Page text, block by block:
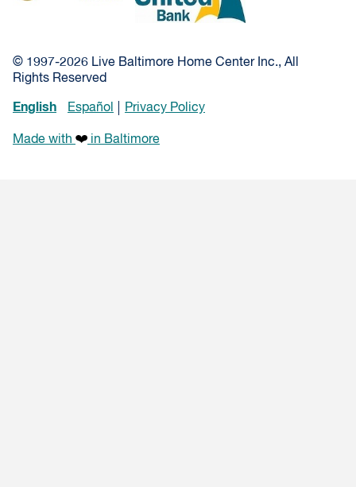
© 1997-2026 Live Baltimore Home Center Inc., All
Rights Reserved
English Español Privacy Policy
Made with in Baltimore